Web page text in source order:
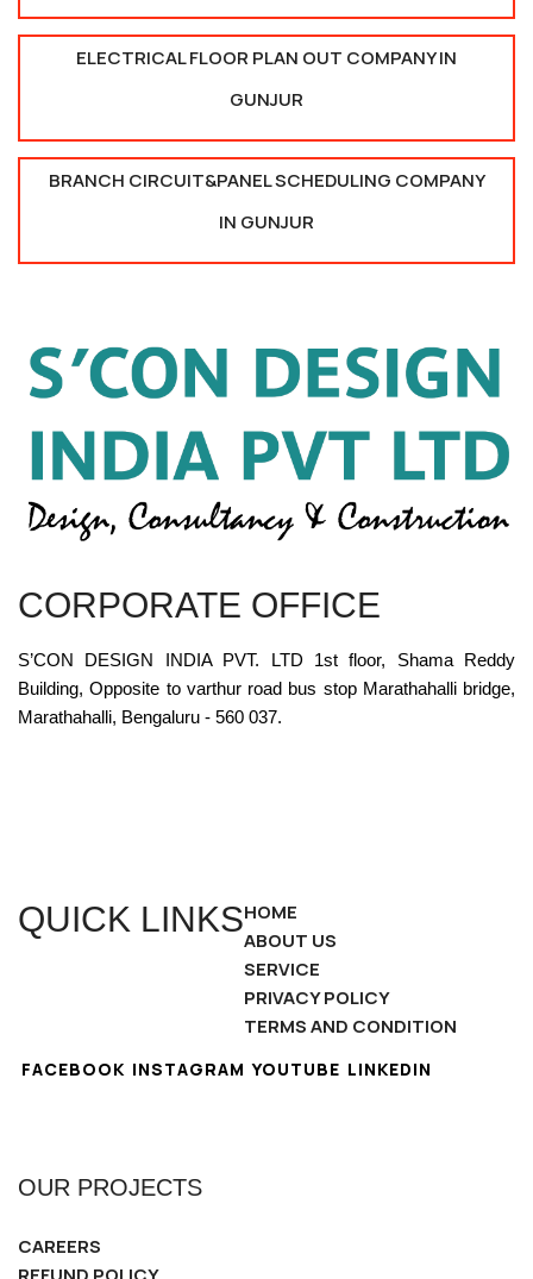
ELECTRICAL FLOOR PLAN OUT COMPANY IN
GUNJUR
BRANCH CIRCUIT&PANEL SCHEDULING COMPANY
IN GUNJUR
CORPORATE OFFICE
S’CON DESIGN INDIA PVT. LTD 1st floor, Shama Reddy
Building, Opposite to varthur road bus stop Marathahalli bridge,
Marathahalli, Bengaluru - 560 037.
QUICK LINKSHOME
ABOUT US
SERVICE
PRIVACY POLICY
TERMS AND CONDITION
FACEBOOK INSTAGRAM YOUTUBE LINKEDIN
OUR PROJECTS
CAREERS